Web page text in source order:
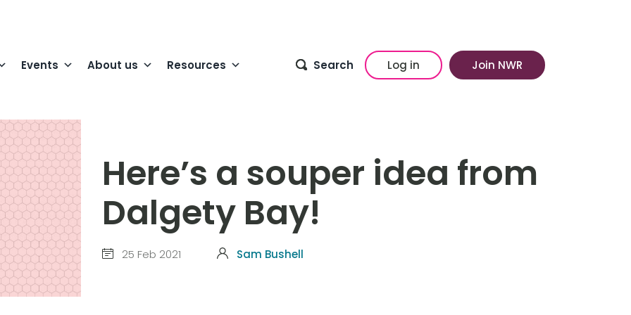
Events About us Resources Search Log in Join NWR
Here’s a souper idea from
Dalgety Bay!
25 Feb 2021 Sam Bushell